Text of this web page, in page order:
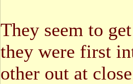
They seem to
they were first
other out at